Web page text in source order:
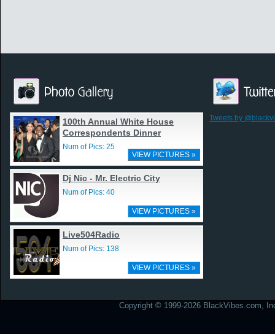
100th Annual White House
Correspondents Dinner
Num of Pics: 25
VIEW PICTURES »
Dj Nic - Mr. Electric City
Num of Pics: 40
VIEW PICTURES »
Live504Radio
Num of Pics: 138
VIEW PICTURES »
Tweets by
Copyright © 1999-2026 BlackVibes.com,